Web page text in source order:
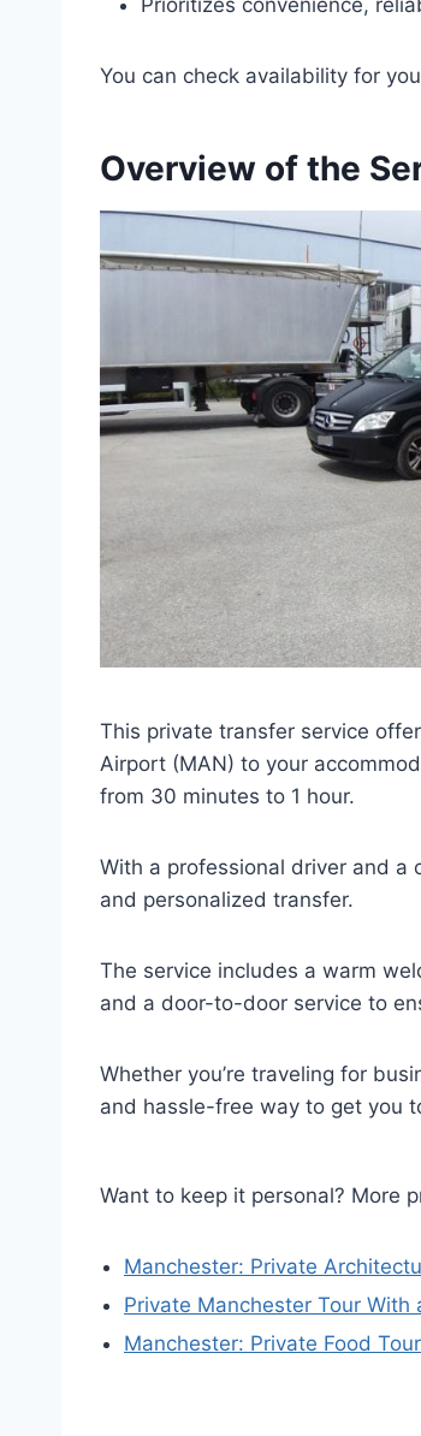
Prioritizes convenience,
You can check availability for
Overview of the
This private transfer service
Airport (MAN) to your
from 30 minutes to 1 hour.
With a professional driver and a
and personalized transfer.
The service includes a warm
and a door-to-door service to
Whether you’re traveling for
and hassle-free way to get you
Want to keep it personal? More
Manchester: Private
Private Manchester Tour
Manchester: Private Food